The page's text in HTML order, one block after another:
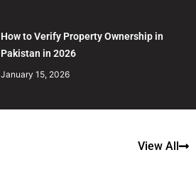
How to Verify Property Ownership in
Pakistan in 2026
January 15, 2026
View All